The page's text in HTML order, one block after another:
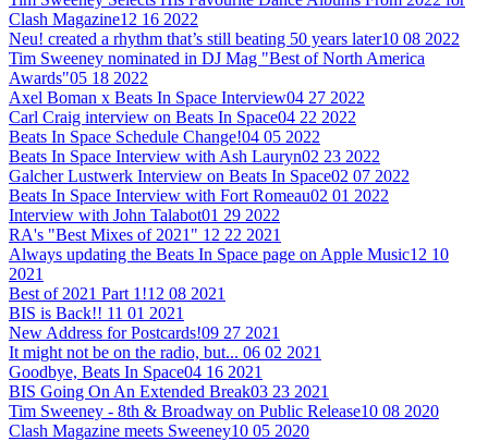
Clash Magazine12 16 2022
Neu! created a rhythm that’s still beating 50 years later10 08 2022
Tim Sweeney nominated in DJ Mag "Best of North America
Awards"05 18 2022
Axel Boman x Beats In Space Interview04 27 2022
Carl Craig interview on Beats In Space04 22 2022
Beats In Space Schedule Change!04 05 2022
Beats In Space Interview with Ash Lauryn02 23 2022
Galcher Lustwerk Interview on Beats In Space02 07 2022
Beats In Space Interview with Fort Romeau02 01 2022
Interview with John Talabot01 29 2022
RA's "Best Mixes of 2021" 12 22 2021
Always updating the Beats In Space page on Apple Music12 10
2021
Best of 2021 Part 1!12 08 2021
BIS is Back!! 11 01 2021
New Address for Postcards!09 27 2021
It might not be on the radio, but... 06 02 2021
Goodbye, Beats In Space04 16 2021
BIS Going On An Extended Break03 23 2021
Tim Sweeney - 8th & Broadway on Public Release10 08 2020
Clash Magazine meets Sweeney10 05 2020